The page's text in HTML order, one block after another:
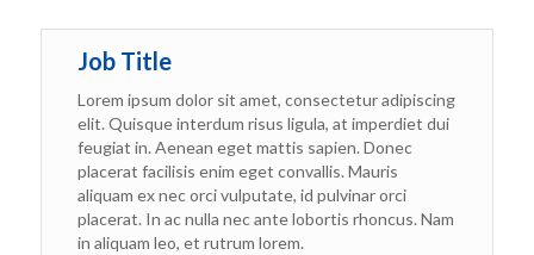
Job Title
Lorem ipsum dolor sit amet, consectetur adipiscing
elit. Quisque interdum risus ligula, at imperdiet dui
feugiat in. Aenean eget mattis sapien. Donec
placerat facilisis enim eget convallis. Mauris
aliquam ex nec orci vulputate, id pulvinar orci
placerat. In ac nulla nec ante lobortis rhoncus. Nam
in aliquam leo, et rutrum lorem.